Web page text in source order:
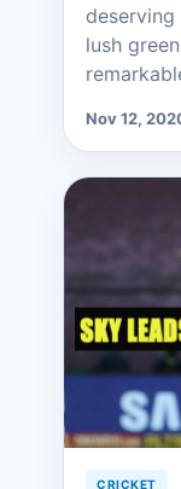
lush
Nov 12,
CRICKET